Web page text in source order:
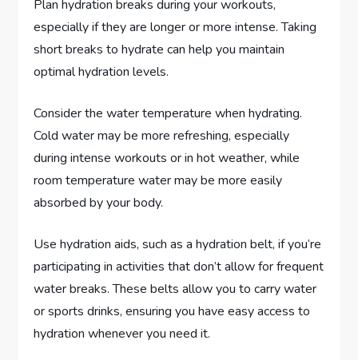
Plan hydration breaks during your workouts,
especially if they are longer or more intense. Taking
short breaks to hydrate can help you maintain
optimal hydration levels.
Consider the water temperature when hydrating.
Cold water may be more refreshing, especially
during intense workouts or in hot weather, while
room temperature water may be more easily
absorbed by your body.
Use hydration aids, such as a hydration belt, if you’re
participating in activities that don’t allow for frequent
water breaks. These belts allow you to carry water
or sports drinks, ensuring you have easy access to
hydration whenever you need it.